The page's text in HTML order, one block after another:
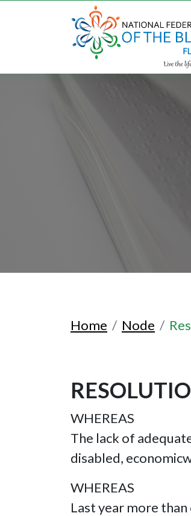
Home Node
WHEREAS
The lack of
disabled,
WHEREAS
Last year more